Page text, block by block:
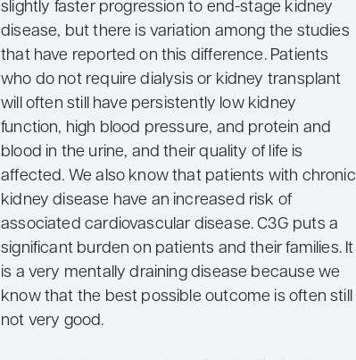
slightly faster progression to end-stage kidney
disease, but there is variation among the studies
that have reported on this difference. Patients
who do not require dialysis or kidney transplant
will often still have persistently low kidney
function, high blood pressure, and protein and
blood in the urine, and their quality of life is
affected. We also know that patients with chronic
kidney disease have an increased risk of
associated cardiovascular disease. C3G puts a
significant burden on patients and their families. It
is a very mentally draining disease because we
know that the best possible outcome is often still
not very good.